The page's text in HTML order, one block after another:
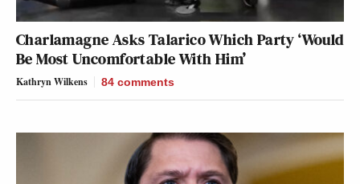
Charlamagne Asks Talarico Which Party ‘Would
Be Most Uncomfortable With Him’
Kathryn Wilkens 84 comments